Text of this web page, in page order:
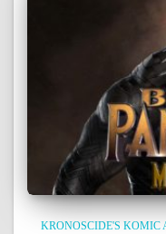
KRONOSCIDE'S KOMIC